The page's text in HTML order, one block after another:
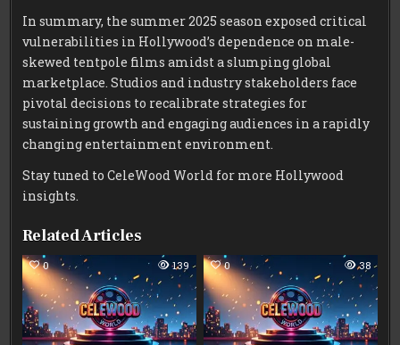
In summary, the summer 2025 season exposed critical
vulnerabilities in Hollywood’s dependence on male-
skewed tentpole films amidst a slumping global
marketplace. Studios and industry stakeholders face
pivotal decisions to recalibrate strategies for
sustaining growth and engaging audiences in a rapidly
changing entertainment environment.
Stay tuned to CeleWood World for more Hollywood
insights.
Related Articles
0 139 0 38